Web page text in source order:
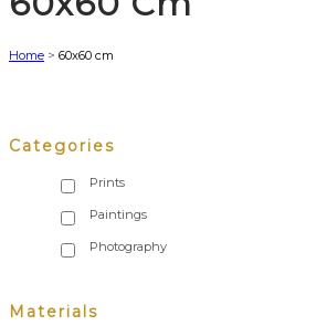
Home > 60x60 cm
Categories
Materials